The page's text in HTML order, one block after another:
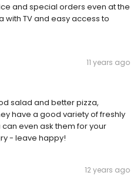
and special orders even at the
with TV and easy access to
11 years ago
salad and better pizza,
have a good variety of freshly
even ask them for your
- leave happy!
12 years ago